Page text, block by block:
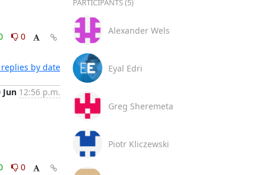
0
by date
Jun 12:56 p.m.
0
PARTICIPANTS (5)
Alexander Wels
Eyal Edri
Greg Sheremeta
Piotr Kliczewski